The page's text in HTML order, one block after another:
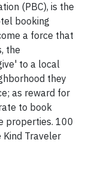
(PBC), is the
booking
a force that
the
to a local
they
as reward for
to book
properties. 100
Traveler